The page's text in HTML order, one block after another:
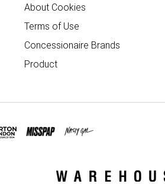
About Cookies
Terms of Use
Concessionaire Brands
Product